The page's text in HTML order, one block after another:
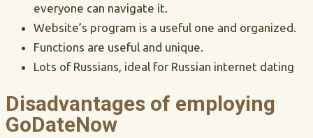
everyone can navigate it.
Website’s program is a useful one and organized.
Functions are useful and unique.
Lots of Russians, ideal for Russian internet dating
Disadvantages of employing
GoDateNow